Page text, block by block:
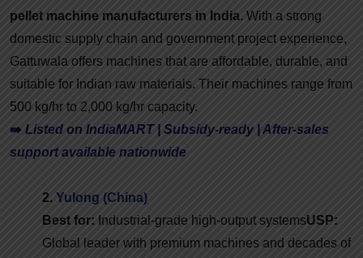
pellet machine manufacturers in India. With a strong
domestic supply chain and government project experience,
Gattuwala offers machines that are affordable, durable, and
suitable for Indian raw materials. Their machines range from
500 kg/hr to 2,000 kg/hr capacity.
➡️ Listed on IndiaMART | Subsidy-ready | After-sales
support available nationwide
2. Yulong (China)
Best for: Industrial-grade high-output systemsUSP:
Global leader with premium machines and decades of